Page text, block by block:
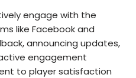
engage with the
like Facebook and
announcing updates,
engagement
to player satisfaction